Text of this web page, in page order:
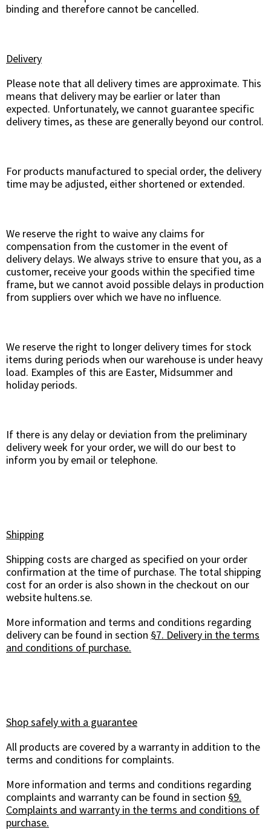
binding and therefore cannot be cancelled.
Delivery
Please note that all delivery times are approximate. This
means that delivery may be earlier or later than
expected. Unfortunately, we cannot guarantee specific
delivery times, as these are generally beyond our control.
For products manufactured to special order, the delivery
time may be adjusted, either shortened or extended.
We reserve the right to waive any claims for
compensation from the customer in the event of
delivery delays. We always strive to ensure that you, as a
customer, receive your goods within the specified time
frame, but we cannot avoid possible delays in production
from suppliers over which we have no influence.
We reserve the right to longer delivery times for stock
items during periods when our warehouse is under heavy
load. Examples of this are Easter, Midsummer and
holiday periods.
If there is any delay or deviation from the preliminary
delivery week for your order, we will do our best to
inform you by email or telephone.
Shipping
Shipping costs are charged as specified on your order
confirmation at the time of purchase. The total shipping
cost for an order is also shown in the checkout on our
website hultens.se.
More information and terms and conditions regarding
delivery can be found in section §7. Delivery in the terms
and conditions of purchase.
Shop safely with a guarantee
All products are covered by a warranty in addition to the
terms and conditions for complaints.
More information and terms and conditions regarding
complaints and warranty can be found in section §9.
Complaints and warranty in the terms and conditions of
purchase.